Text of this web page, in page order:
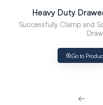
Heavy Duty
Successfully Clamp and
Go to